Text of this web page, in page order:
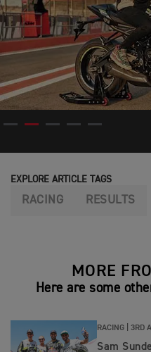
EXPLORE ARTICLE TAGS
RACING RESULTS
MORE
Here are some
RACING | 3RD
Sam